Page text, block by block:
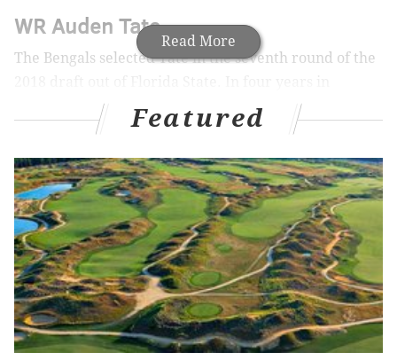
Read More
WR Auden Tate
The Bengals selected Tate in the seventh round of the
Cincinnati, he had 61 catches for 799 yards (13.1 YPC)
and 2 TDs. Tate's most productive season came in
though those 40 catches came on a rather inefficient
80 targets.
Tate's biggest appeal is his size, at 6'5, 228. The Eagles
list Tate as a wide receiver, but it will be interesting
to see if he's their next tight end project, like Hakeem
Butler was in 2020.
Featured